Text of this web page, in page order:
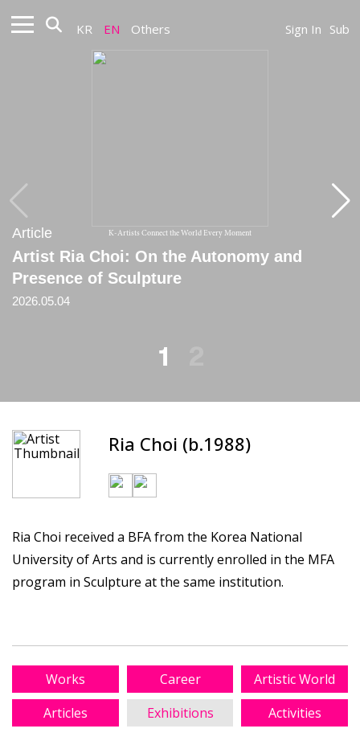
KR EN Others Sign In Sub
K-Artists Connect the World Every Moment
Article
Artist Ria Choi: On the Autonomy and
Presence of Sculpture
2026.05.04
Article
[Review] The Inner Texture of Force, a
Stripped Landscape
2025.05.25
1
Ria Choi (b.1988)
Ria Choi received a BFA from the Korea National
University of Arts and is currently enrolled in the MFA
program in Sculpture at the same institution.
Works Career
Artistic World
Articles
Exhibitions Activities